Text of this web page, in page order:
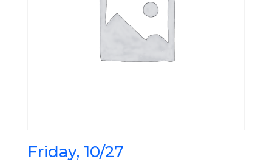
Friday, 10/27